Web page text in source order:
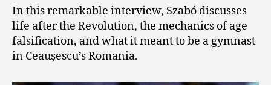
In this remarkable interview, Szabó discusses
life after the Revolution, the mechanics of age
falsification, and what it meant to be a gymnast
in Ceaușescu’s Romania.